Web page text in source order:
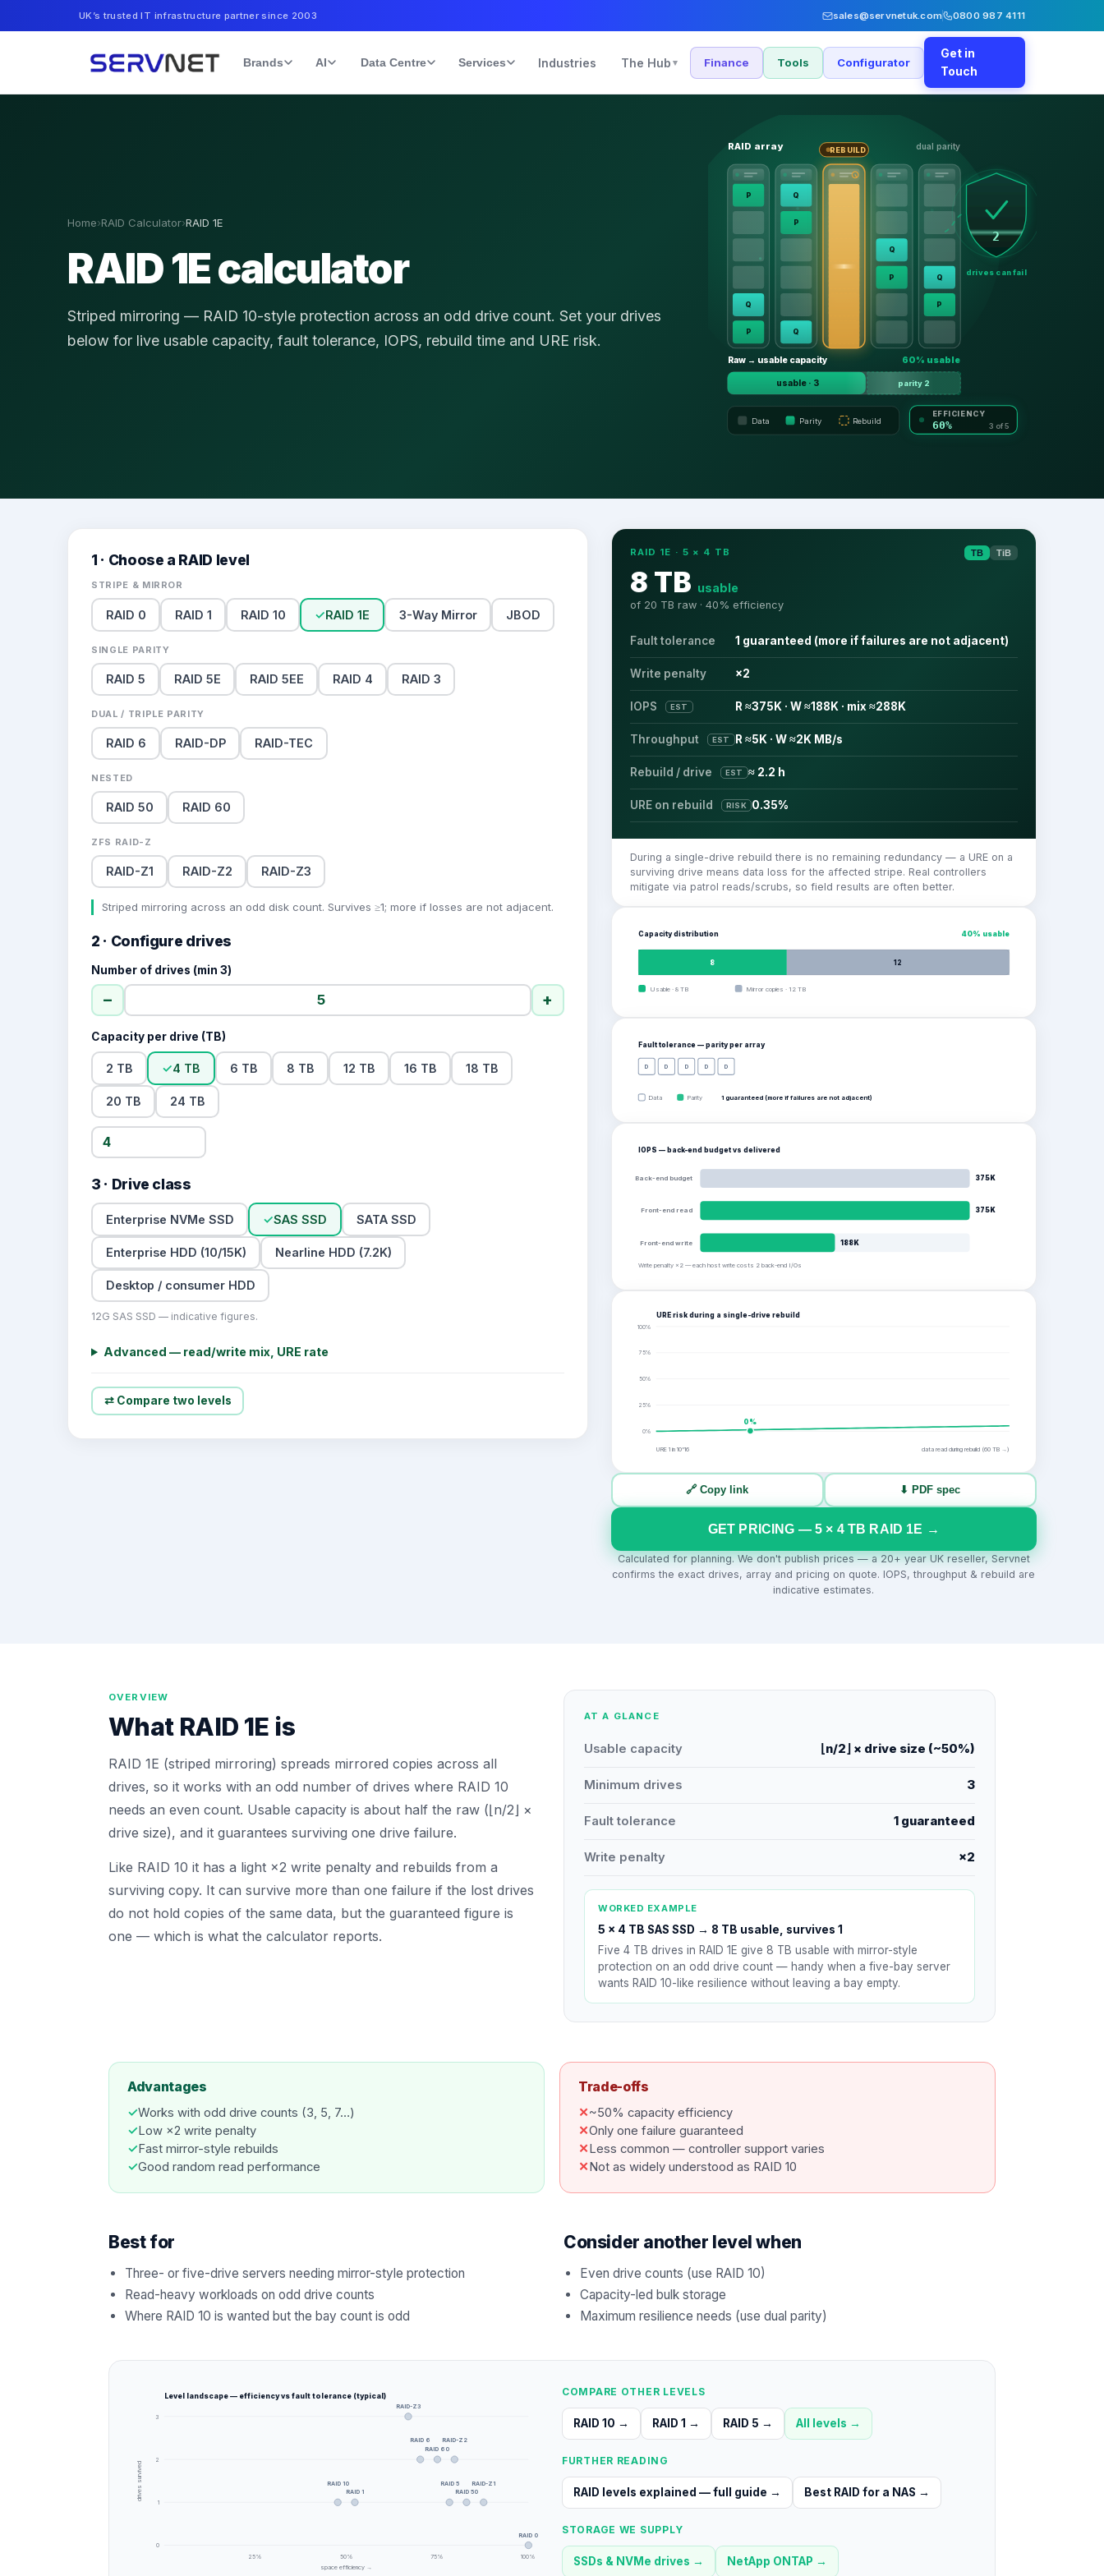
UK’s trusted IT infrastructure partner since 2003 sales@servnetuk.com 0800 987 4111
Brands AI Data Centre Services Industries The Hub ▾ Finance Tools Configurator
Get in
Touch
Home›RAID Calculator›RAID 1E
RAID 1E calculator
Striped mirroring — RAID 10-style protection across an odd drive count. Set your drives
below for live usable capacity, fault tolerance, IOPS, rebuild time and URE risk.
RAID array dual parity
P
Q
P
Q
P
Q
Q
P Q
P
REBUILD
2
drives can fail
Raw → usable capacity 60% usable
usable · 3 parity 2
Data Parity Rebuild
EFFICIENCY
60% 3 of 5
1 · Choose a RAID level
STRIPE & MIRROR
RAID 0 RAID 1 RAID 10 ✓RAID 1E 3-Way Mirror JBOD
SINGLE PARITY
RAID 5 RAID 5E RAID 5EE RAID 4 RAID 3
DUAL / TRIPLE PARITY
RAID 6 RAID-DP RAID-TEC
NESTED
RAID 50 RAID 60
ZFS RAID-Z
RAID-Z1 RAID-Z2 RAID-Z3
Striped mirroring across an odd disk count. Survives ≥1; more if losses are not adjacent.
2 · Configure drives
Number of drives (min 3)
− +
Capacity per drive (TB)
2 TB ✓4 TB 6 TB 8 TB 12 TB 16 TB 18 TB
20 TB 24 TB
3 · Drive class
Enterprise NVMe SSD ✓SAS SSD SATA SSD
Enterprise HDD (10/15K) Nearline HDD (7.2K)
Desktop / consumer HDD
12G SAS SSD — indicative figures.
Advanced — read/write mix, URE rate
⇄ Compare two levels
RAID 1E · 5 × 4 TB TB TiB
8 TB usable
of 20 TB raw · 40 % efficiency
Fault tolerance 1 guaranteed (more if failures are not adjacent)
Write penalty ×2
IOPS EST R ≈375K · W ≈188K · mix ≈288K
Throughput EST R ≈5K · W ≈2K MB/s
Rebuild / drive EST ≈ 2.2 h
URE on rebuild RISK 0.35%
During a single-drive rebuild there is no remaining redundancy — a URE on a
surviving drive means data loss for the affected stripe. Real controllers
mitigate via patrol reads/scrubs, so field results are often better.
Capacity distribution 40% usable
8 12
Usable· 8 TB Mirror copies · 12 TB
Fault tolerance — parity per array
D D D D D
Data Parity 1 guaranteed (more if failures are not adjacent)
IOPS — back-end budget vs delivered
Back-end budget 375K
Front-end read 375K
Front-end write 188K
Write penalty ×2 — each host write costs 2 back-end I/Os
URE risk during a single-drive rebuild
0%
25%
50%
75%
100%
0%
data read during rebuild (60TB →)
URE 1 in 10^16
🔗 Copy link ⬇ PDF spec
GET PRICING — 5 × 4TB RAID 1E →
Calculated for planning. We don't publish prices — a 20+ year UK reseller, Servnet
confirms the exact drives, array and pricing on quote. IOPS, throughput & rebuild are
indicative estimates.
OVERVIEW
What RAID 1E is
RAID 1E (striped mirroring) spreads mirrored copies across all
drives, so it works with an odd number of drives where RAID 10
needs an even count. Usable capacity is about half the raw (⌊n/2⌋ ×
drive size), and it guarantees surviving one drive failure.
Like RAID 10 it has a light ×2 write penalty and rebuilds from a
surviving copy. It can survive more than one failure if the lost drives
do not hold copies of the same data, but the guaranteed figure is
one — which is what the calculator reports.
AT A GLANCE
Usable capacity ⌊n/2⌋ × drive size (~50%)
Minimum drives 3
Fault tolerance 1 guaranteed
Write penalty ×2
WORKED EXAMPLE
5 × 4 TB SAS SSD → 8 TB usable, survives 1
Five 4 TB drives in RAID 1E give 8 TB usable with mirror-style
protection on an odd drive count — handy when a five-bay server
wants RAID 10-like resilience without leaving a bay empty.
Advantages
✓Works with odd drive counts (3, 5, 7…)
✓Low ×2 write penalty
✓Fast mirror-style rebuilds
✓Good random read performance
Trade-offs
✕~50% capacity efficiency
✕Only one failure guaranteed
✕Less common — controller support varies
✕Not as widely understood as RAID 10
Best for
Three- or five-drive servers needing mirror-style protection
Read-heavy workloads on odd drive counts
Where RAID 10 is wanted but the bay count is odd
Consider another level when
Even drive counts (use RAID 10)
Capacity-led bulk storage
Maximum resilience needs (use dual parity)
Level landscape — efficiency vs fault tolerance (typical)
0
1
2
3
25% 50% 75% 100%
drives survived
space efficiency →
RAID 0
RAID 5
RAID 50
RAID-Z1
RAID 6
RAID 60
RAID-Z2
RAID-Z3
RAID 10
RAID 1
COMPARE OTHER LEVELS
RAID 10 → RAID 1 → RAID 5 → All levels →
FURTHER READING
RAID levels explained — full guide → Best RAID for a NAS →
STORAGE WE SUPPLY
SSDs & NVMe drives → NetApp ONTAP →